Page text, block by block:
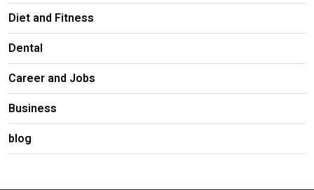
Diet and Fitness
Dental
Career and Jobs
Business
blog